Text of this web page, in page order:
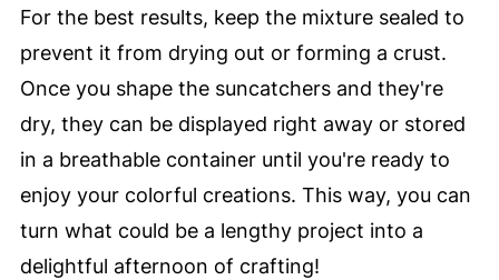
For the best results, keep the mixture sealed to
prevent it from drying out or forming a crust.
Once you shape the suncatchers and they're
dry, they can be displayed right away or stored
in a breathable container until you're ready to
enjoy your colorful creations. This way, you can
turn what could be a lengthy project into a
delightful afternoon of crafting!